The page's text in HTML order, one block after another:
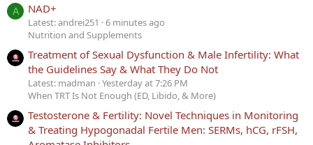
A NAD+
Latest: andrei251
6 minutes ago
Nutrition and Supplements
Treatment of Sexual Dysfunction & Male Infertility: What
the Guidelines Say & What They Do Not
Latest: madman Yesterday at 7:26 PM
When TRT Is Not Enough (ED, Libido, & More)
Testosterone & Fertility: Novel Techniques in Monitoring
& Treating Hypogonadal Fertile Men: SERMs, hCG, rFSH,